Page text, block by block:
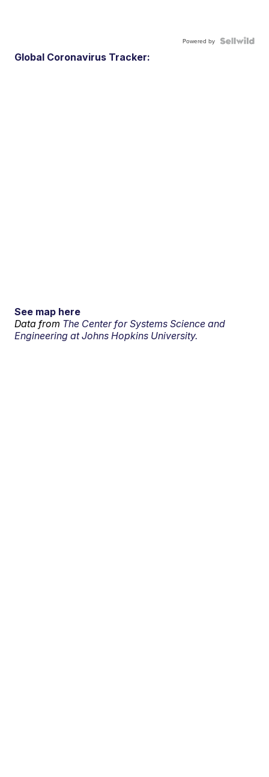
Powered by
Global Coronavirus Tracker:
See map here
Data from The Center for Systems Science and
Engineering at Johns Hopkins University.